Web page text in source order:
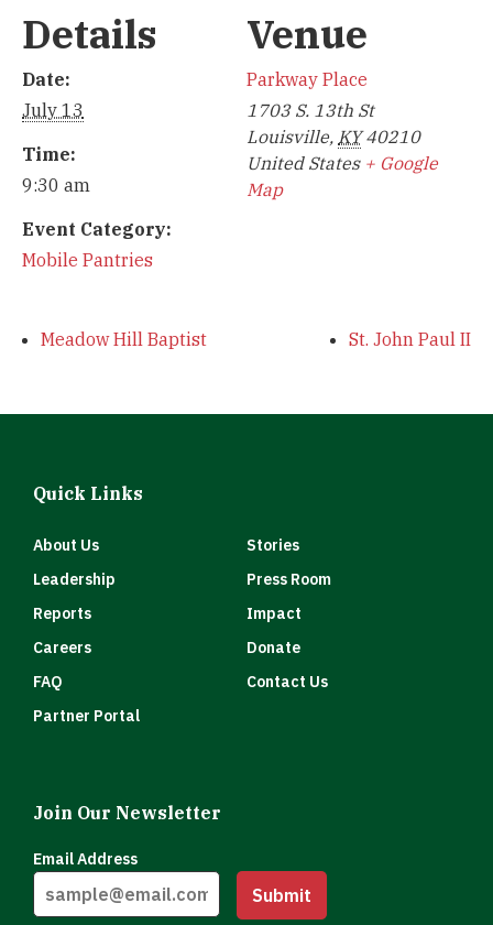
Details
Date:
July 13
Time:
9:30 am
Event Category:
Mobile Pantries
Venue
Parkway Place
1703 S. 13th St
Louisville, KY 40210
United States + Google
Map
Meadow Hill Baptist St. John Paul II
Quick Links
About Us
Stories
Leadership
Press Room
Reports
Impact
Careers
Donate
FAQ
Contact Us
Partner Portal
Join Our Newsletter
Email Address
Submit